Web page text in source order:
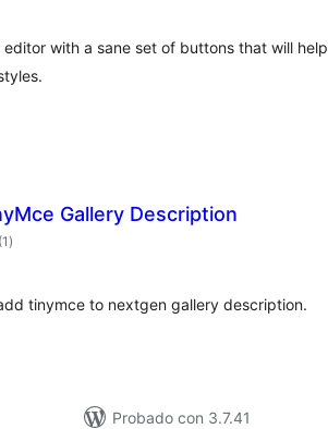
with a sane set of buttons that will
Gallery Description
(1 valoraciones
en
)
tinymce to nextgen gallery description.
Probado con 3.7.41